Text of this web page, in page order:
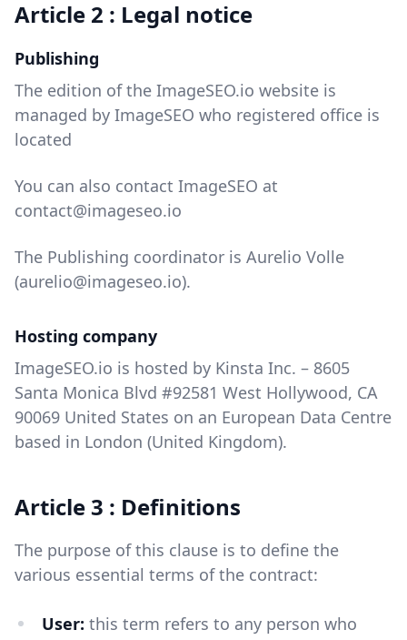
Article 2 : Legal notice
Publishing
The edition of the ImageSEO.io website is
managed by ImageSEO who registered office is
located
You can also contact ImageSEO at
contact@imageseo.io
The Publishing coordinator is Aurelio Volle
(aurelio@imageseo.io).
Hosting company
ImageSEO.io is hosted by Kinsta Inc. – 8605
Santa Monica Blvd #92581 West Hollywood, CA
90069 United States on an European Data Centre
based in London (United Kingdom).
Article 3 : Definitions
The purpose of this clause is to define the
various essential terms of the contract:
User: this term refers to any person who